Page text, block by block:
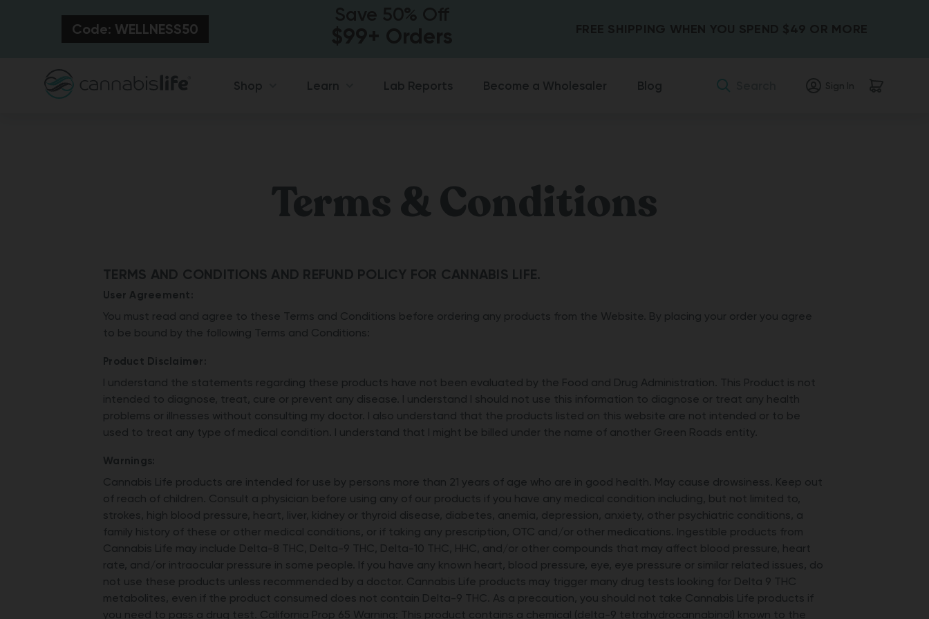
Code: WELLNESS50
Shop Learn Lab Reports Become a Wholesaler Blog
Terms & Conditions
TERMS AND CONDITIONS AND REFUND POLICY FOR CANNABIS LIFE.
User Agreement:
You must read and agree to these Terms and Conditions before ordering any products from the Website. By placing your order you agree
to be bound by the following Terms and Conditions:
Product Disclaimer:
I understand the statements regarding these products have not been evaluated by the Food and Drug Administration. This Product is not
intended to diagnose, treat, cure or prevent any disease. I understand I should not use this information to diagnose or treat any health
problems or illnesses without consulting my doctor. I also understand that the products listed on this website are not intended or to be
used to treat any type of medical condition. I understand that I might be billed under the name of another Green Roads entity.
Warnings:
Cannabis Life products are intended for use by persons more than 21 years of age who are in good health. May cause drowsiness. Keep out
of reach of children. Consult a physician before using any of our products if you have any medical condition including, but not limited to,
strokes, high blood pressure, heart, liver, kidney or thyroid disease, diabetes, anemia, depression, anxiety, other psychiatric conditions, a
family history of these or other medical conditions, or if taking any prescription, OTC and/or other medications. Ingestible products from
Cannabis Life may include Delta-8 THC, Delta-9 THC, Delta-10 THC, HHC, and/or other compounds that may affect blood pressure, heart
rate, and/or intraocular pressure in some people. If you have any known heart, blood pressure, eye, eye pressure or similar related issues, do
not use these products unless recommended by a doctor. Cannabis Life products may trigger many drug tests looking for Delta 9 THC
metabolites, even if the product consumed does not contain Delta-9 THC. As a precaution, you should not take Cannabis Life products if
you need to pass a drug test. California Prop 65 Warning: This product contains a chemical (delta-9 tetrahydrocannabinol) known to the